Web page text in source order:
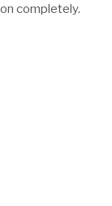
completely.